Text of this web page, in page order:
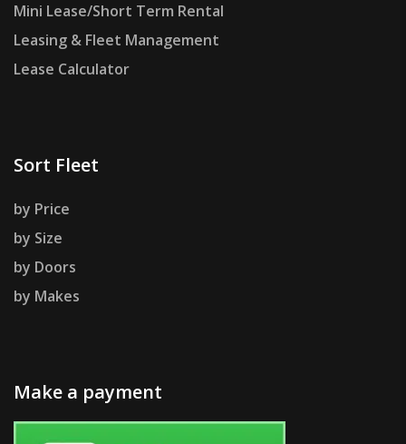
Mini Lease/Short Term Rental
Leasing & Fleet Management
Lease Calculator
Sort Fleet
by Price
by Size
by Doors
by Makes
Make a payment